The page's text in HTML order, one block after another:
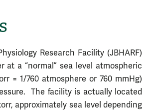
Research Facility (JBHARF)
at a “normal” sea level atmospheric
= 1/760 atmosphere or 760 mmHg)
The facility is actually located
approximately sea level depending